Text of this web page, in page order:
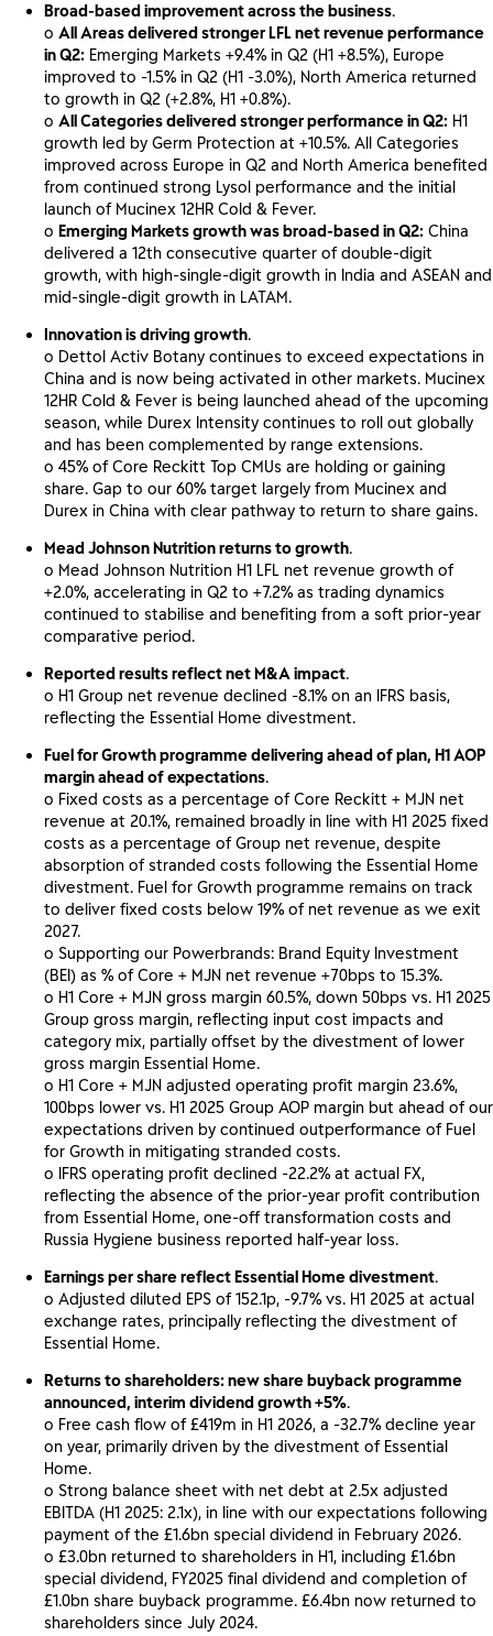
Broad-based improvement across the business.
o All Areas delivered stronger LFL net revenue performance
in Q2: Emerging Markets +9.4% in Q2 (H1 +8.5%), Europe
improved to -1.5% in Q2 (H1 -3.0%), North America returned
to growth in Q2 (+2.8%, H1 +0.8%).
o All Categories delivered stronger performance in Q2: H1
growth led by Germ Protection at +10.5%. All Categories
improved across Europe in Q2 and North America benefited
from continued strong Lysol performance and the initial
launch of Mucinex 12HR Cold & Fever.
o Emerging Markets growth was broad-based in Q2: China
delivered a 12th consecutive quarter of double-digit
growth, with high-single-digit growth in India and ASEAN and
mid-single-digit growth in LATAM.
Innovation is driving growth.
o Dettol Activ Botany continues to exceed expectations in
China and is now being activated in other markets. Mucinex
12HR Cold & Fever is being launched ahead of the upcoming
season, while Durex Intensity continues to roll out globally
and has been complemented by range extensions.
o 45% of Core Reckitt Top CMUs are holding or gaining
share. Gap to our 60% target largely from Mucinex and
Durex in China with clear pathway to return to share gains.
Mead Johnson Nutrition returns to growth.
o Mead Johnson Nutrition H1 LFL net revenue growth of
+2.0%, accelerating in Q2 to +7.2% as trading dynamics
continued to stabilise and benefiting from a soft prior-year
comparative period.
Reported results reflect net M&A impact.
o H1 Group net revenue declined -8.1% on an IFRS basis,
reflecting the Essential Home divestment.
Fuel for Growth programme delivering ahead of plan, H1 AOP
margin ahead of expectations.
o Fixed costs as a percentage of Core Reckitt + MJN net
revenue at 20.1%, remained broadly in line with H1 2025 fixed
costs as a percentage of Group net revenue, despite
absorption of stranded costs following the Essential Home
divestment. Fuel for Growth programme remains on track
to deliver fixed costs below 19% of net revenue as we exit
2027.
o Supporting our Powerbrands: Brand Equity Investment
(BEI) as % of Core + MJN net revenue +70bps to 15.3%.
o H1 Core + MJN gross margin 60.5%, down 50bps vs. H1 2025
Group gross margin, reflecting input cost impacts and
category mix, partially offset by the divestment of lower
gross margin Essential Home.
o H1 Core + MJN adjusted operating profit margin 23.6%,
100bps lower vs. H1 2025 Group AOP margin but ahead of our
expectations driven by continued outperformance of Fuel
for Growth in mitigating stranded costs.
o IFRS operating profit declined -22.2% at actual FX,
reflecting the absence of the prior-year profit contribution
from Essential Home, one-off transformation costs and
Russia Hygiene business reported half-year loss.
Earnings per share reflect Essential Home divestment.
o Adjusted diluted EPS of 152.1p, -9.7% vs. H1 2025 at actual
exchange rates, principally reflecting the divestment of
Essential Home.
Returns to shareholders: new share buyback programme
announced, interim dividend growth +5%.
o Free cash flow of £419m in H1 2026, a -32.7% decline year
on year, primarily driven by the divestment of Essential
Home.
o Strong balance sheet with net debt at 2.5x adjusted
EBITDA (H1 2025: 2.1x), in line with our expectations following
payment of the £1.6bn special dividend in February 2026.
o £3.0bn returned to shareholders in H1, including £1.6bn
special dividend, FY2025 final dividend and completion of
£1.0bn share buyback programme. £6.4bn now returned to
shareholders since July 2024.